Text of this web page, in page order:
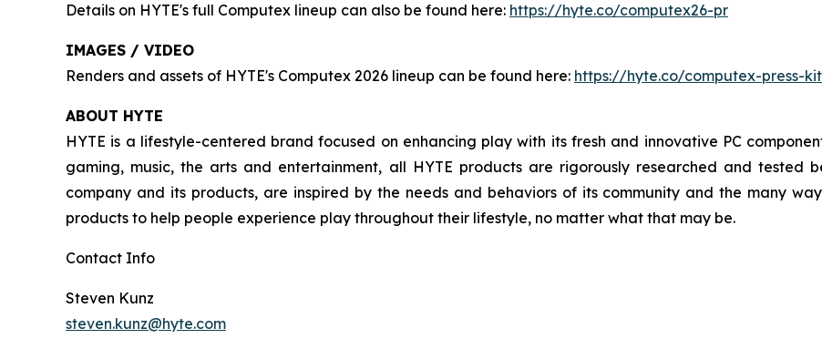
Details on HYTE's full Computex lineup can also be found here: https://hyte.co/computex26-pr
IMAGES / VIDEO
Renders and assets of HYTE's Computex 2026 lineup can be found here: https://hyte.co/computex-press-kit
ABOUT HYTE
HYTE is a lifestyle-centered brand focused on enhancing play with its fresh and innovative PC
gaming, music, the arts and entertainment, all HYTE products are rigorously researched and tested
company and its products, are inspired by the needs and behaviors of its community and the many
products to help people experience play throughout their lifestyle, no matter what that may be.
Contact Info
Steven Kunz
steven.kunz@hyte.com